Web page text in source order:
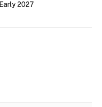
Early 2027